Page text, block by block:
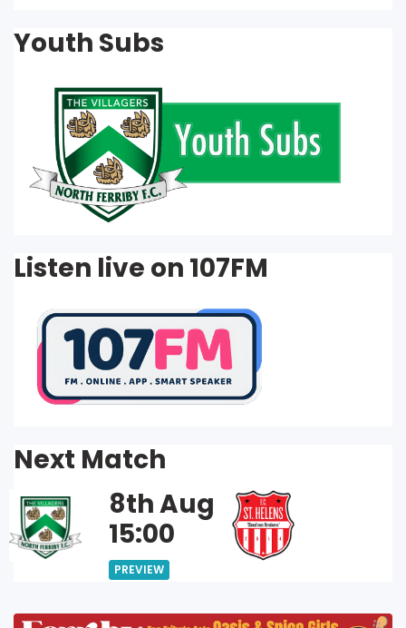
Youth Subs
Listen live on 107FM
Next Match
8th Aug
15:00
PREVIEW